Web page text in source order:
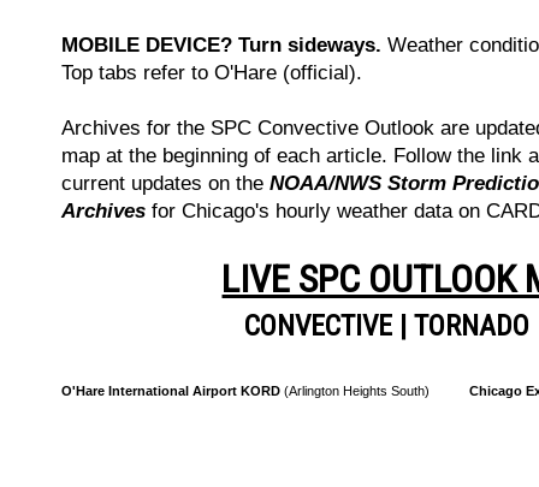
MOBILE DEVICE? Turn sideways. Weather
Top tabs refer to O'Hare (official).
Archives for the SPC Convective Outlook are
map at the beginning of each article. Follow the link
current updates on the NOAA/NWS Storm
Archives for Chicago's hourly weather data on
LIVE SPC OUTLOOK
CONVECTIVE |TORNADO
O'Hare International Airport KORD (Arlington Heights South) Chicago